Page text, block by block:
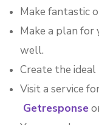
Make fantastic
Make a plan for
well.
Create the
Visit a service
Getresponse